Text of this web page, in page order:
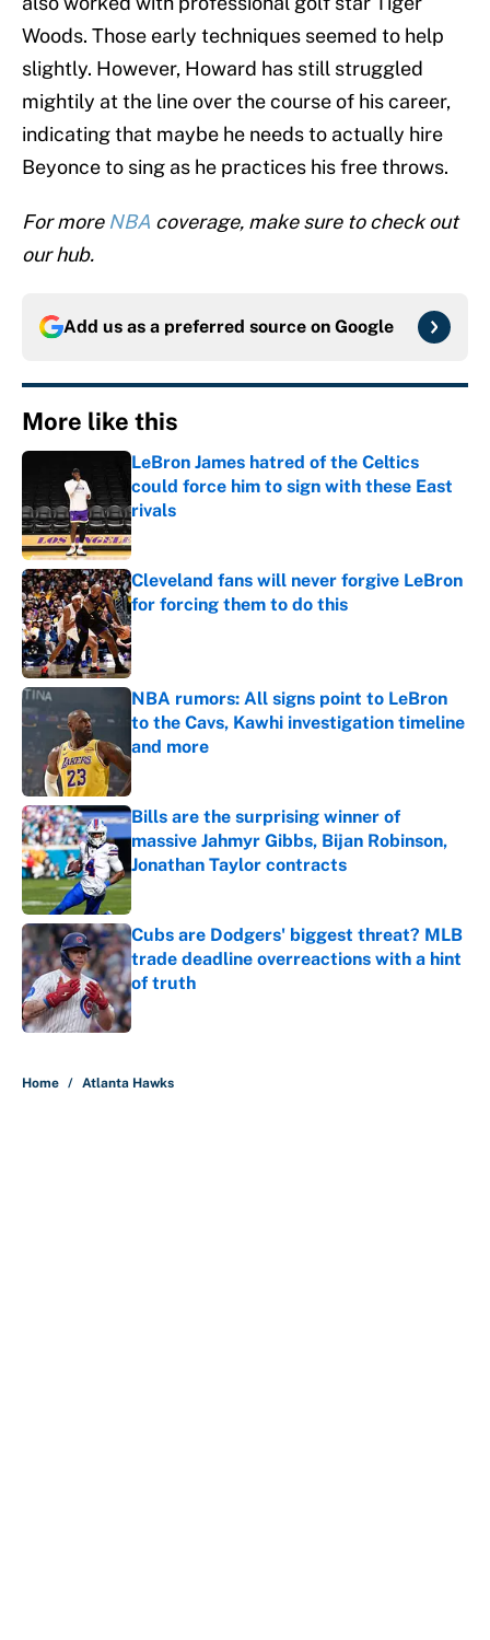
Woods. Those early techniques seemed to help
slightly. However, Howard has still struggled
mightily at the line over the course of his career,
indicating that maybe he needs to actually hire
Beyonce to sing as he practices his free throws.
For more NBA coverage, make sure to check out
our hub.
Add us as a preferred source on Google
More like this
LeBron James hatred of the Celtics
could force him to sign with these East
rivals
Published by on Invalid Date
Cleveland fans will never forgive LeBron
for forcing them to do this
Published by on Invalid Date
NBA rumors: All signs point to LeBron
to the Cavs, Kawhi investigation timeline
and more
Published by on Invalid Date
Bills are the surprising winner of
massive Jahmyr Gibbs, Bijan Robinson,
Jonathan Taylor contracts
Published by on Invalid Date
Cubs are Dodgers' biggest threat? MLB
trade deadline overreactions with a hint
of truth
Published by on Invalid Date
Home / Atlanta Hawks